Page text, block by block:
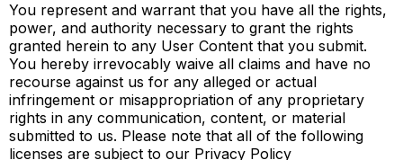
You represent and warrant that you have all the rights,
power, and authority necessary to grant the rights
granted herein to any User Content that you submit.
You hereby irrevocably waive all claims and have no
recourse against us for any alleged or actual
infringement or misappropriation of any proprietary
rights in any communication, content, or material
submitted to us. Please note that all of the following
licenses are subject to our Privacy Policy